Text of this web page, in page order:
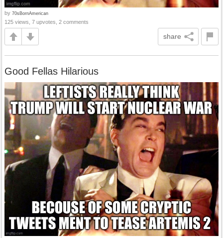
by 70sBornAmerican
125 views, 7 upvotes, 2 comments
share
Good Fellas Hilarious